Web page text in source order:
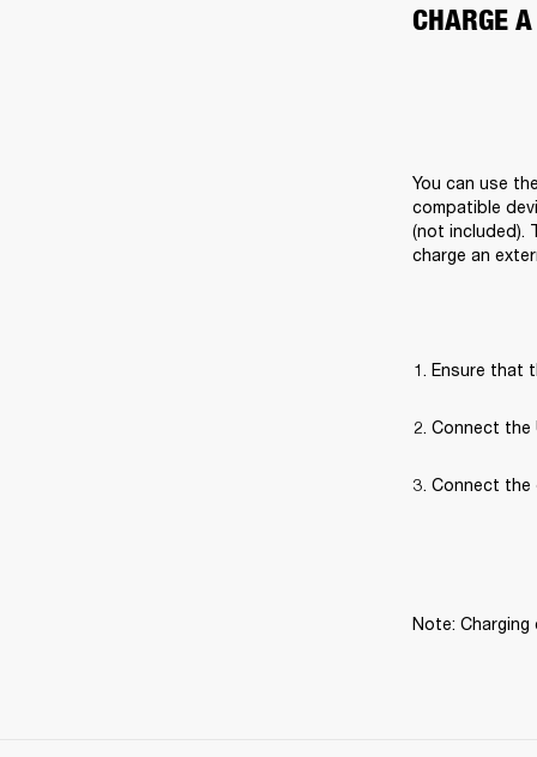
CHARGE
You can use
compatible
(not included).
charge an
Ensure that
Connect the
Connect the
Note: